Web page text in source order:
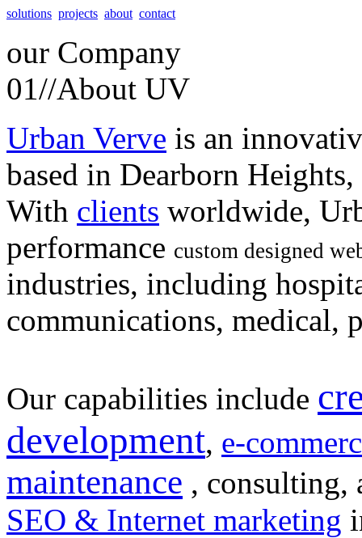
solutions projects about contact
our Company
01//About UV
Urban Verve is an
based in Dearborn
With clients worldwide,
performance custom designed
industries, including
communications, medical,
Our capabilities include
development, e-
maintenance , consulting,
SEO & Internet marketing